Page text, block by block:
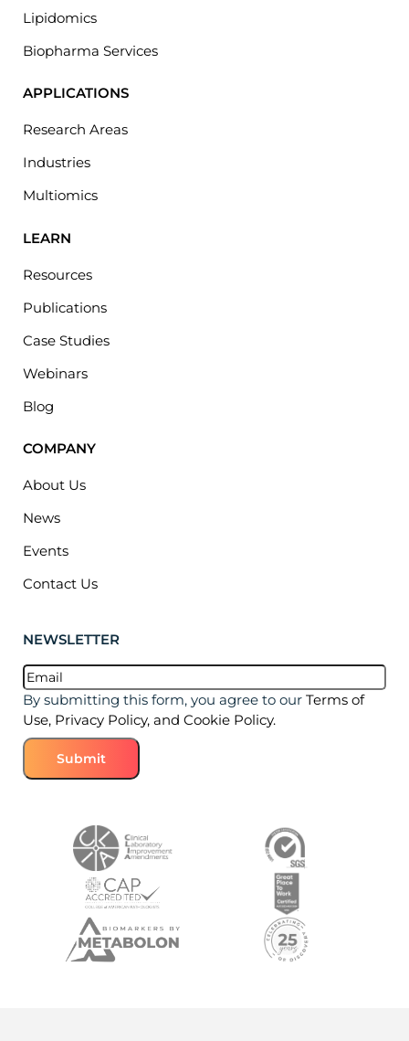
Lipidomics
Biopharma Services
APPLICATIONS
Research Areas
Industries
Multiomics
LEARN
Resources
Publications
Case Studies
Webinars
Blog
COMPANY
About Us
News
Events
Contact Us
NEWSLETTER
Email(Required)
By submitting this form, you agree to our Terms of
Use, Privacy Policy, and Cookie Policy.